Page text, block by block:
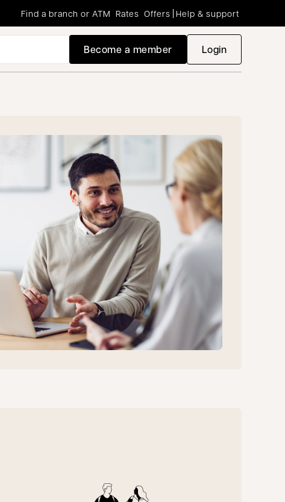
Find a branch or ATM Rates Offers Help & support
Become a member Loginopens in a